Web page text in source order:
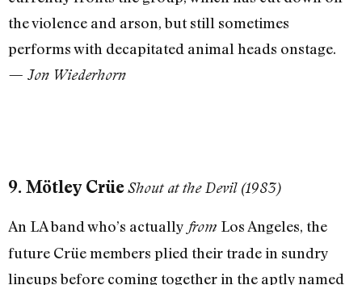
the violence and arson, but still sometimes
performs with decapitated animal heads onstage.
— Jon Wiederhorn
9. Mötley CrüeShout at the Devil (1983)
An LA band who’s actually from Los Angeles, the
future Crüe members plied their trade in sundry
lineups before coming together in the aptly named